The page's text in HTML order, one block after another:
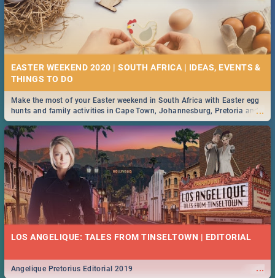
EASTER WEEKEND 2020 | SOUTH AFRICA | IDEAS, EVENTS &
...
Make the most of your Easter weekend in South Africa with Easter egg
hunts and family activities in Cape Town, Johannesburg, Pretoria and
Durban... Find things to do this Easter by looking at some ideas below.
LOS ANGELIQUE: TALES FROM TINSELTOWN | EDITORIAL
...
Angelique Pretorius Editorial 2019